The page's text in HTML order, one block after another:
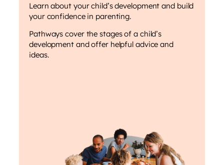
Learn about your child’s development and build
your confidence in parenting.
Pathways cover the stages of a child’s
development and offer helpful advice and
ideas.